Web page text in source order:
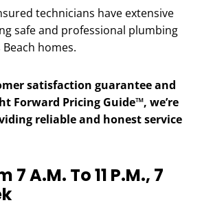
technicians have extensive
safe and professional plumbing
homes.
satisfaction guarantee and
Forward Pricing Guide™, we’re
reliable and honest service
7 A.m. To 11 P.m., 7